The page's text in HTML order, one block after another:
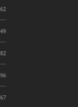
96
67